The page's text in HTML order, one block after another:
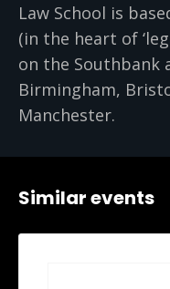
Law School is
(in the heart of
on the Southbank
Birmingham,
Manchester.
Similar events